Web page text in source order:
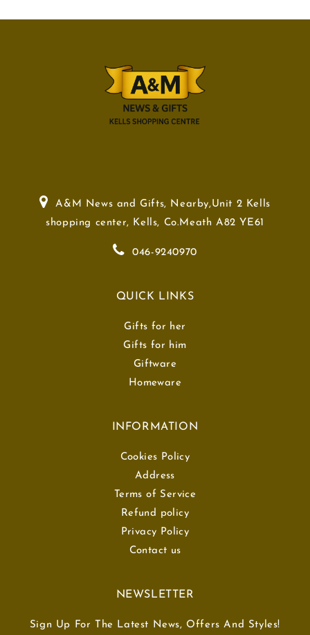
A&M News and Gifts, Nearby,Unit 2 Kells
shopping center, Kells, Co.Meath A82 YE61
046-9240970
QUICK LINKS
Gifts for her
Gifts for him
Giftware
Homeware
INFORMATION
Cookies Policy
Address
Terms of Service
Refund policy
Privacy Policy
Contact us
NEWSLETTER
Sign Up For The Latest News, Offers And Styles!